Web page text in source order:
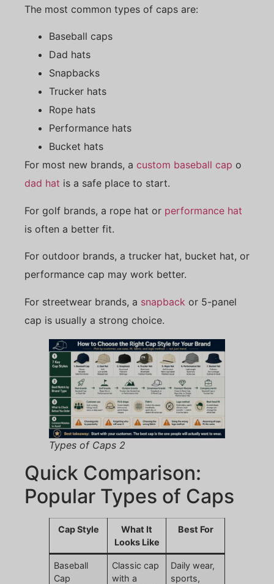
The most common types of caps are:
Baseball caps
Dad hats
Snapbacks
Trucker hats
Rope hats
Performance hats
Bucket hats
For most new brands, a custom baseball cap o
dad hat is a safe place to start.
For golf brands, a rope hat or performance hat
is often a better fit.
For outdoor brands, a trucker hat, bucket hat, or
performance cap may work better.
For streetwear brands, a snapback or 5-panel
cap is usually a strong choice.
Types of Caps 2
Quick Comparison:
Popular Types of Caps
Cap Style
What It
Looks Like
Best For
Baseball
Cap
Classic cap
with a
Daily wear,
sports,